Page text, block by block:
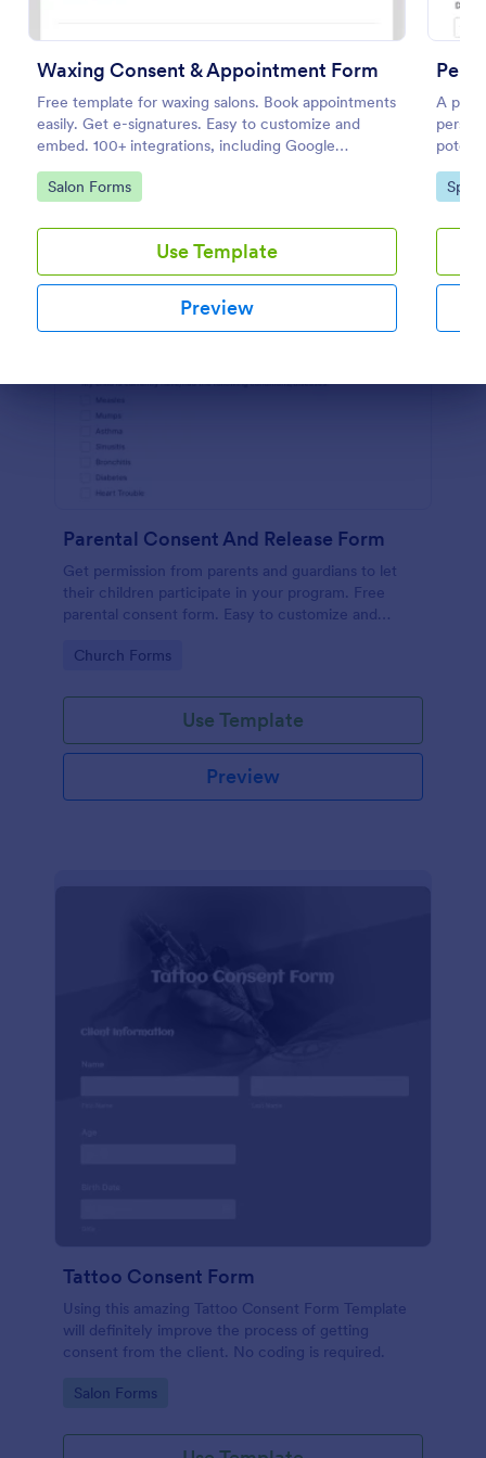
Waxing Consent & Appointment Form
Free template for waxing salons. Book appointments
easily. Get e-signatures. Easy to customize and
embed. 100+ integrations, including Google
Calendar. No coding.
Go to Category:
Salon Forms
Use Template
Preview
A
Go
Preview
Parental Consent And Release Form
Get permission from parents and guardians to let
their children participate in your program. Free
parental consent form. Easy to customize and
Go to Category:
Church Forms
Use Template
Preview
Tattoo Consent Form
Using this amazing Tattoo Consent Form Template
will definitely improve the process of getting
consent from the client. No coding is required.
Go to Category:
Salon Forms